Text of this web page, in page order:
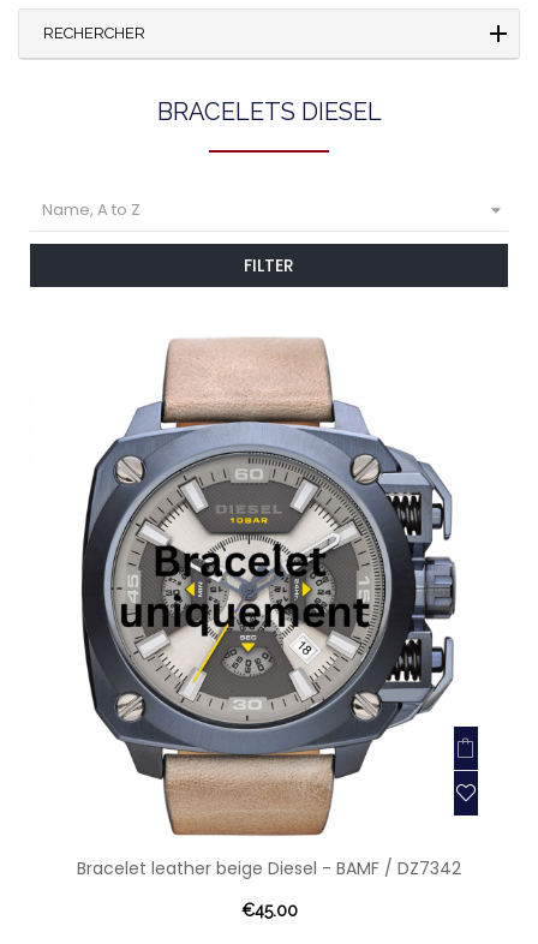
RECHERCHER
BRACELETS DIESEL
Name, A to Z 
FILTER
Bracelet leather beige Diesel - BAMF / DZ7342
€45.00